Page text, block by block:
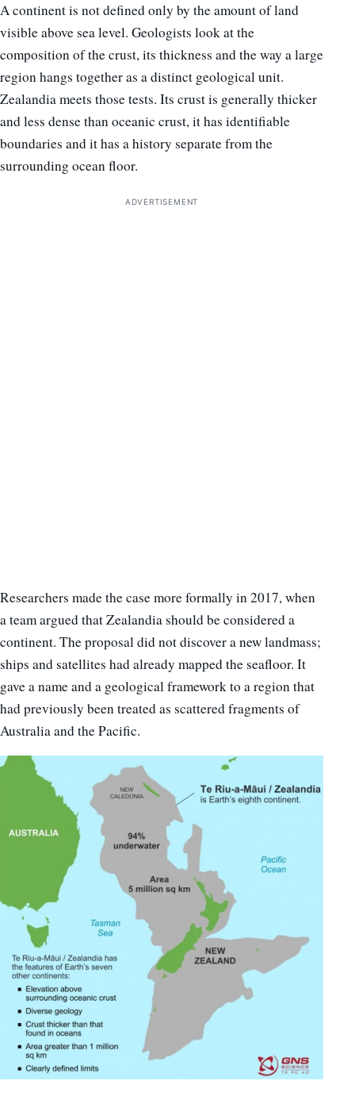
A continent is not defined only by the amount of land
visible above sea level. Geologists look at the
composition of the crust, its thickness and the way a large
region hangs together as a distinct geological unit.
Zealandia meets those tests. Its crust is generally thicker
and less dense than oceanic crust, it has identifiable
boundaries and it has a history separate from the
surrounding ocean floor.
ADVERTISEMENT
Researchers made the case more formally in 2017, when
a team argued that Zealandia should be considered a
continent. The proposal did not discover a new landmass;
ships and satellites had already mapped the seafloor. It
gave a name and a geological framework to a region that
had previously been treated as scattered fragments of
Australia and the Pacific.